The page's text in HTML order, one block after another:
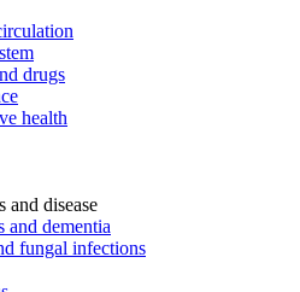
drugs
health
and disease
and dementia
fungal infections